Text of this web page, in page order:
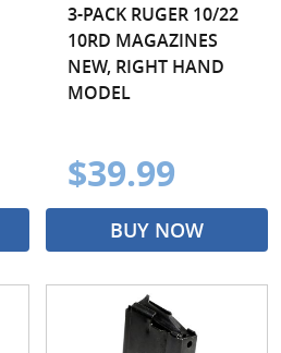
3-PACK RUGER 10/22
10RD MAGAZINES
NEW, RIGHT HAND
MODEL
$39.99
BUY NOW